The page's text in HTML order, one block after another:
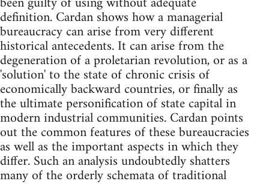
definition. Cardan shows how a managerial
bureaucracy can arise from very different
historical antecedents. It can arise from the
degeneration of a proletarian revolution, or as a
'solution' to the state of chronic crisis of
economically backward countries, or finally as
the ultimate personification of state capital in
modern industrial communities. Cardan points
out the common features of these bureaucracies
as well as the important aspects in which they
differ. Such an analysis undoubtedly shatters
many of the orderly schemata of traditional